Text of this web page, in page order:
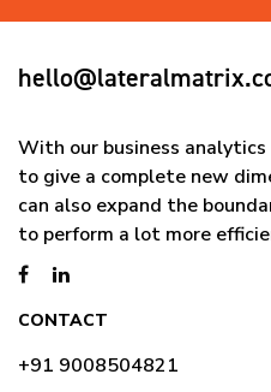
With our business
to give a complete new
can also expand the
to perform a lot more
CONTACT
+91 9008504821